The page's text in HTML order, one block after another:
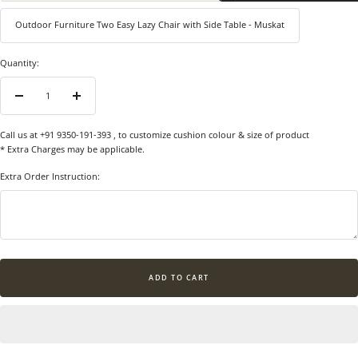
Outdoor Furniture Two Easy Lazy Chair with Side Table - Muskat
Quantity:
Decrease
quantity
Increase
quantity
Call us at +91 9350-191-393 , to customize cushion colour & size of product
* Extra Charges may be applicable.
Extra Order Instruction:
ADD TO CART